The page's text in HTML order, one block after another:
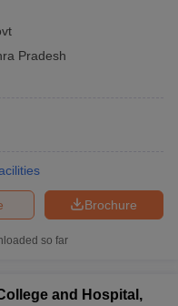
Pradesh
Brochure
so far
and Hospital,